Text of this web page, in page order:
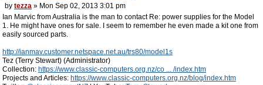
by tezza » Mon Sep 02, 2013 3:01 pm
Ian Marvic from Australia is the man to contact Re: power supplies for the Model
1. He might have ones for sale. I seem to remember he even made a kit one from
easily sourced parts.
http://ianmav.customer.netspace.net.au/trs80/model1s
Tez (Terry Stewart) (Administrator)
Collection: https://www.classic-computers.org.nz/co ... /index.htm
Projects and Articles: https://www.classic-computers.org.nz/blog/index.htm